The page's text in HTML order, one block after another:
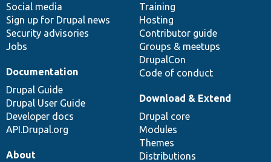
Social media
Sign up for Drupal news
Security advisories
Jobs
Training
Hosting
Contributor guide
Groups & meetups
DrupalCon
Code of conduct
Documentation
Drupal Guide
Drupal User Guide
Developer docs
API.Drupal.org
base
Download & Extend
Drupal core
Modules
Themes
Distributions
community
About